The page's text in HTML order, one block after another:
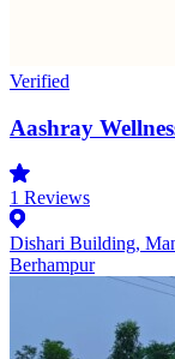
Verified
Aashray
1 Reviews
Dishari Building,
Berhampur